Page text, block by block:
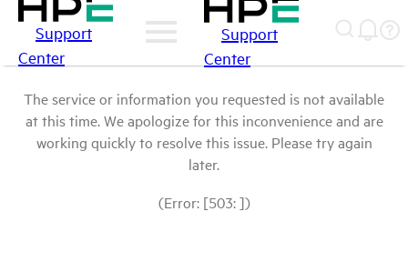
Support
Center
Support
Center
The service or information you requested is not available
at this time. We apologize for this inconvenience and are
working quickly to resolve this issue. Please try again
later.
(Error: [503: ])